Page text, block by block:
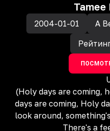
Tamee
2004-01-01
A
(Holy days are coming,
days are coming, Holy
look around,
There's a